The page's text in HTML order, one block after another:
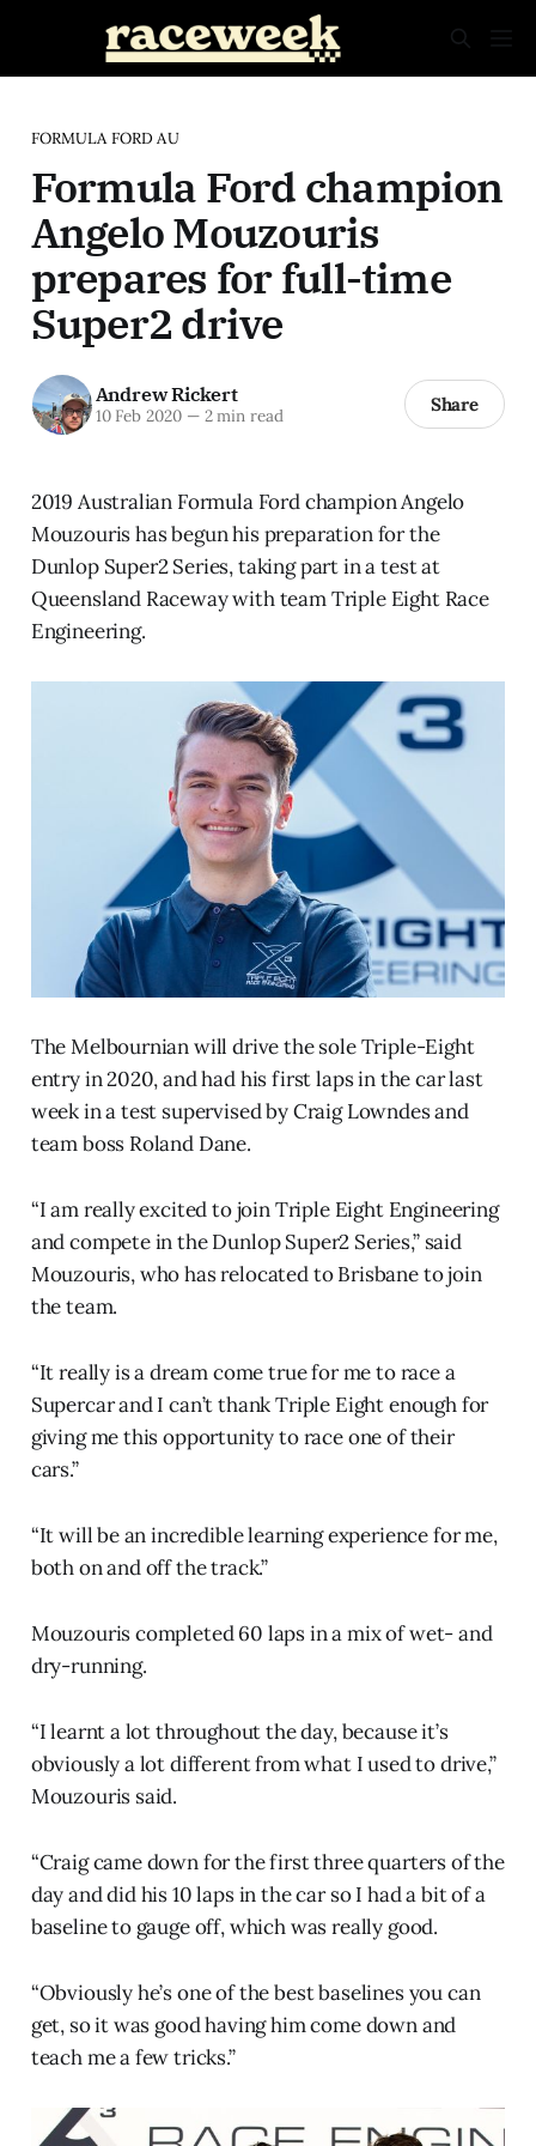
FORMULA FORD AU
Formula Ford champion
Angelo Mouzouris
prepares for full-time
Super2 drive
Andrew Rickert
10 Feb 2020 —2 min read Share
2019 Australian Formula Ford champion Angelo
Mouzouris has begun his preparation for the
Dunlop Super2 Series, taking part in a test at
Queensland Raceway with team Triple Eight Race
Engineering.
The Melbournian will drive the sole Triple-Eight
entry in 2020, and had his first laps in the car last
week in a test supervised by Craig Lowndes and
team boss Roland Dane.
“I am really excited to join Triple Eight Engineering
and compete in the Dunlop Super2 Series,” said
Mouzouris, who has relocated to Brisbane to join
the team.
“It really is a dream come true for me to race a
Supercar and I can’t thank Triple Eight enough for
giving me this opportunity to race one of their
cars.”
“It will be an incredible learning experience for me,
both on and off the track.”
Mouzouris completed 60 laps in a mix of wet- and
dry-running.
“I learnt a lot throughout the day, because it’s
obviously a lot different from what I used to drive,”
Mouzouris said.
“Craig came down for the first three quarters of the
day and did his 10 laps in the car so I had a bit of a
baseline to gauge off, which was really good.
“Obviously he’s one of the best baselines you can
get, so it was good having him come down and
teach me a few tricks.”